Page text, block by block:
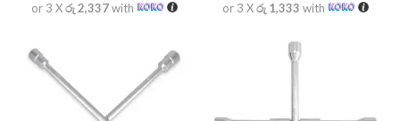
or 3 Xරු 2,337with or 3 Xරු 1,333 with